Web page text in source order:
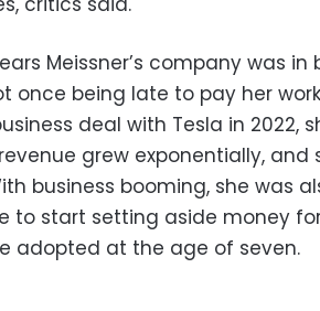
Meissner’s company was in
once being late to pay her
deal with Tesla in 2022,
grew exponentially, and
business booming, she was
to start setting aside money
adopted at the age of seven.